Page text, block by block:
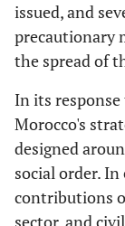
issued, and
precautionary
the spread of
In its
Morocco's
designed
social order. In
contributions
sector, and